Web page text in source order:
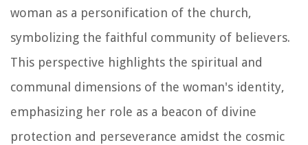
woman as a personification of the church,
symbolizing the faithful community of believers.
This perspective highlights the spiritual and
communal dimensions of the woman's identity,
emphasizing her role as a beacon of divine
protection and perseverance amidst the cosmic